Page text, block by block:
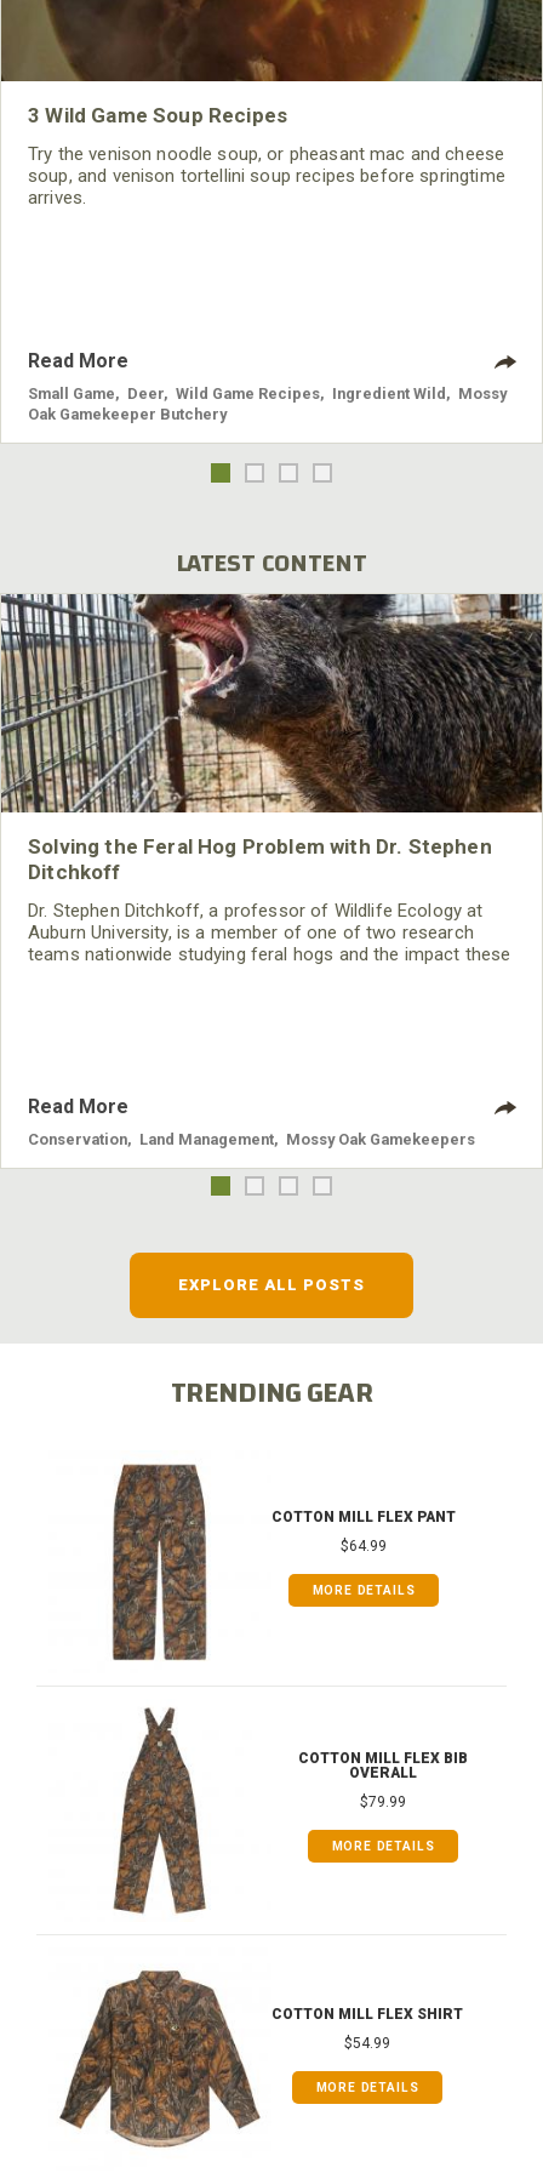
3 Wild Game Soup Recipes
Try the venison noodle soup, or pheasant mac and cheese
soup, and venison tortellini soup recipes before springtime
arrives.
Read More
Small Game Deer Wild Game Recipes Ingredient Wild
Mossy
Oak Gamekeeper Butchery
LATEST CONTENT
Solving the Feral Hog Problem with Dr. Stephen
Ditchkoff
Dr. Stephen Ditchkoff, a professor of Wildlife Ecology at
Auburn University, is a member of one of two research
teams nationwide studying feral hogs and the impact these
Read More
Conservation Land Management Mossy Oak Gamekeepers
EXPLORE ALL POSTS
TRENDING GEAR
COTTON MILL FLEX PANT
$64.99
MORE DETAILS
COTTON MILL FLEX BIB
OVERALL
$79.99
MORE DETAILS
COTTON MILL FLEX SHIRT
$54.99
MORE DETAILS